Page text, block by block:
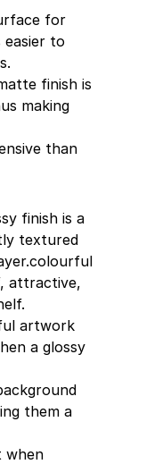
for
easier to
finish is
making
than
finish is a
textured
attractive,
artwork
a glossy
them a
when